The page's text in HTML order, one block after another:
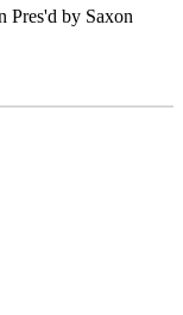
Pres'd by Saxon